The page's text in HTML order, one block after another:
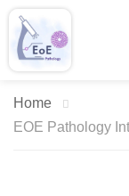
Home
EOE Pathology